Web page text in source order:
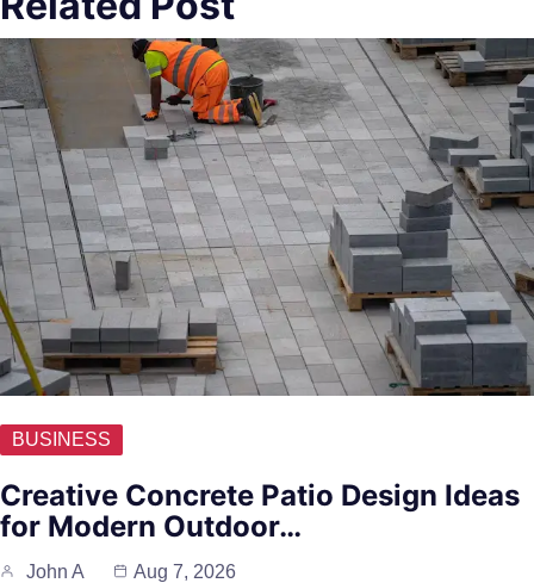
BUSINESS
Creative Concrete Patio Design Ideas
for Modern Outdoor…
John A Aug 7, 2026